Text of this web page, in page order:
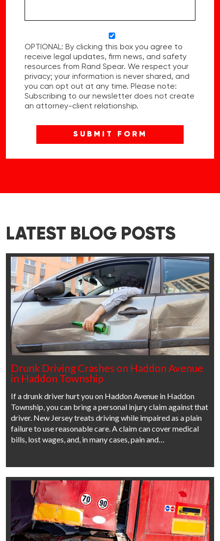
OPTIONAL: By clicking this box you agree to
receive legal updates, firm news, and safety
resources from Rand Spear. We respect your
privacy; your information is never shared, and
you can opt out at any time. Please note:
Subscribing to our newsletter does not create
an attorney-client relationship.
LATEST BLOG POSTS
Drunk Driving Crashes on Haddon Avenue
in Haddon Township
If a drunk driver hurt you on Haddon Avenue in Haddon
Township, you can bring a personal injury claim against that
driver. New Jersey treats driving while impaired as a plain
failure to use reasonable care. A claim can cover medical
bills, lost wages, and, in many cases, pain and…